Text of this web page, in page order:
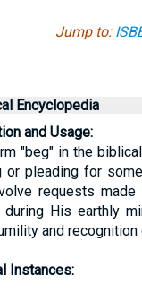
Jump to:
Encyclopedia
and Usage:
"beg" in the
or pleading for
requests
during His earthly
and
Instances: